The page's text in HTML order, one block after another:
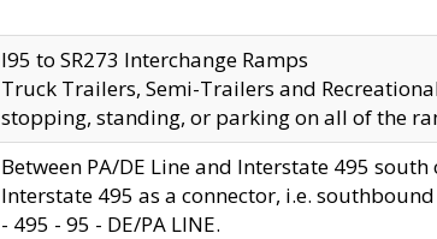
I95 to SR273 Interchange Ramps
Truck Trailers, Semi-Trailers and
stopping, standing, or parking on all of the
Between PA/DE Line and Interstate 495
Interstate 495 as a connector, i.e.
- 495 - 95 - DE/PA LINE.